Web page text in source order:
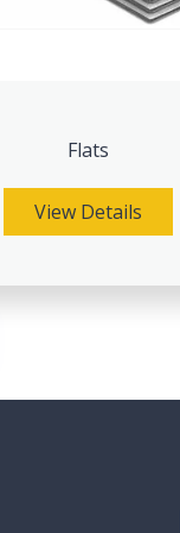
Flats
View Details